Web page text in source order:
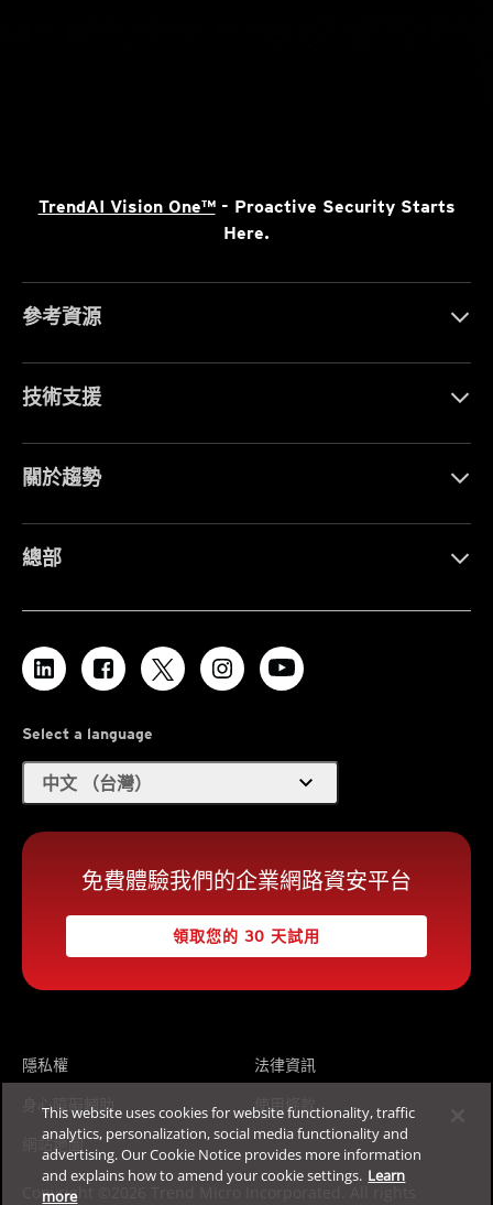
TrendAI Vision One™- Proactive Security Starts
Here.
參考資源
技術支援
關於趨勢
總部
Select a language
中文 （台灣） expand_more
免費體驗我們的企業網路資安平台
領取您的 30 天試用
隱私權
法律資訊
身心障礙輔助
使用條款
網站地圖
Copyright ©2026 Trend Micro Incorporated. All rights
This website uses cookies for website functionality, traffic
analytics, personalization, social media functionality and
advertising. Our Cookie Notice provides more information
and explains how to amend your cookie settings. Learn
more